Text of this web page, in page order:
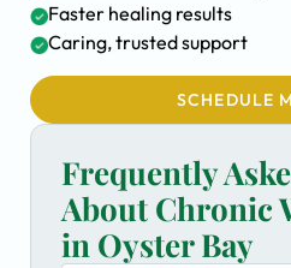
Faster healing results
Caring, trusted support
SCHEDULE
Frequently
About Chronic
in Oyster Bay